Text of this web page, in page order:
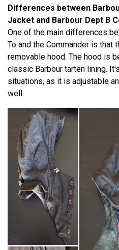
Differences between
Jacket and Barbour Dept B
One of the main differences
To and the Commander is that
removable hood. The hood is
classic Barbour tarten lining.
situations, as it is adjustable
well.